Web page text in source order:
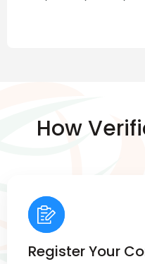
How
Register Your